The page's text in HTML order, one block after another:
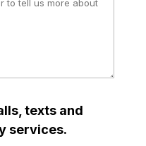
texts and
services.